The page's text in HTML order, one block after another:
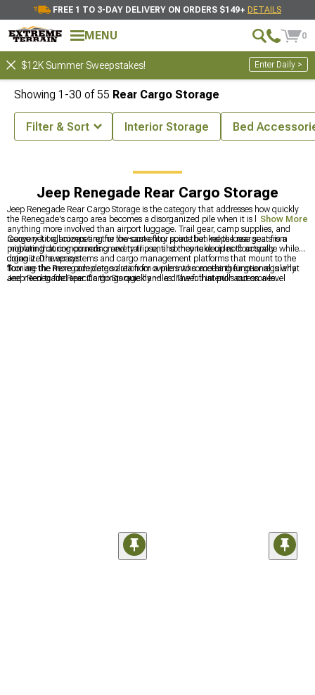
FREE 1 TO 3-DAY DELIVERY ON ORDERS $149+ DETAILS
MENU 0
$12K Summer Sweepstakes! Enter Daily >
Jeep Renegade Rear Cargo Storage
Jeep Renegade Rear Cargo Storage is the category that addresses how quickly
the Renegade's cargo area becomes a disorganized pile when it is being used for
anything more involved than airport luggage. Trail gear, camp supplies, and
recovery kit all competing for the same floor space behind the rear seats is a
problem that compounds on every trip until someone decides to actually
organize the space.
Cargo net organizers are the low-cost entry point that keeps loose gear from
migrating during cornering and trail use, and they take up no floor space while
doing it. Drawer systems and cargo management platforms that mount to the
floor are the more complete solution for owners who access their gear regularly
and need to find specific things quickly — a drawer that pulls out on a level
Turning the Renegade cargo area from a pile into something functional is what
Jeep Renegade Rear Cargo Storage handles. The full interior accessories
Show More
Showing 1-30 of 55 Rear Cargo Storage
Filter & Sort Interior Storage Bed